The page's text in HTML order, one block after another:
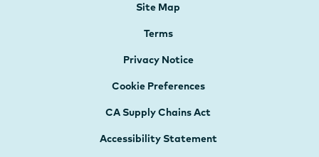
Site Map
Terms
Privacy Notice
Cookie Preferences
CA Supply Chains Act
Accessibility Statement